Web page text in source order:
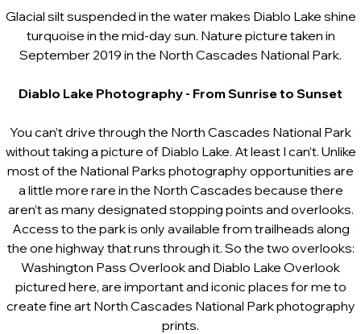
Glacial silt suspended in the water makes Diablo Lake shine
turquoise in the mid-day sun. Nature picture taken in
September 2019 in the North Cascades National Park.
Diablo Lake Photography - From Sunrise to Sunset
You can’t drive through the North Cascades National Park
without taking a picture of Diablo Lake. At least I can’t. Unlike
most of the National Parks photography opportunities are
a little more rare in the North Cascades because there
aren’t as many designated stopping points and overlooks.
Access to the park is only available from trailheads along
the one highway that runs through it. So the two overlooks:
Washington Pass Overlook and Diablo Lake Overlook
pictured here, are important and iconic places for me to
create fine art North Cascades National Park photography
prints.